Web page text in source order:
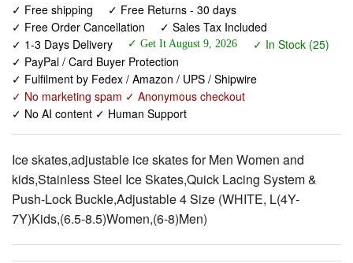
✓ Free shipping
✓ Free Returns - 30 days
✓ Free Order Cancellation
✓ Sales Tax Included
✓ 1-3 Days Delivery
✓ Get It August 9, 2026
✓ In Stock (25)
✓ PayPal / Card Buyer Protection
✓ Fulfilment by Fedex / Amazon / UPS / Shipwire
✓ No marketing spam ✓ Anonymous checkout
✓ No AI content ✓ Human Support
Ice skates,adjustable ice skates for Men Women and
kids,Stainless Steel Ice Skates,Quick Lacing System &
Push-Lock Buckle,Adjustable 4 Size (WHITE, L(4Y-
7Y)Kids,(6.5-8.5)Women,(6-8)Men)